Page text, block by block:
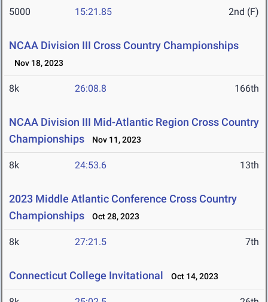
5000 15:21.85 2nd (F)
NCAA Division III Cross Country Championships
Nov 18, 2023
8k 26:08.8 166th
NCAA Division III Mid-Atlantic Region Cross Country
Championships
Nov 11, 2023
8k 24:53.6 13th
2023 Middle Atlantic Conference Cross Country
Championships
Oct 28, 2023
8k 27:21.5 7th
Connecticut College Invitational Oct 14, 2023